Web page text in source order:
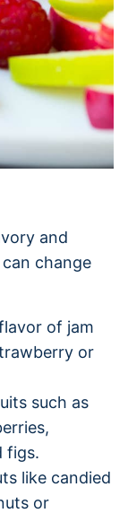
and
change
of jam
or
such as
figs.
like candied
or